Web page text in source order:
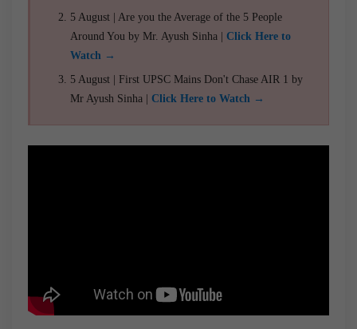
5 August | Are you the Average of the 5 People
Around You by Mr. Ayush Sinha | Click Here to
Watch →
5 August | First UPSC Mains Don't Chase AIR 1 by
Mr Ayush Sinha | Click Here to Watch →